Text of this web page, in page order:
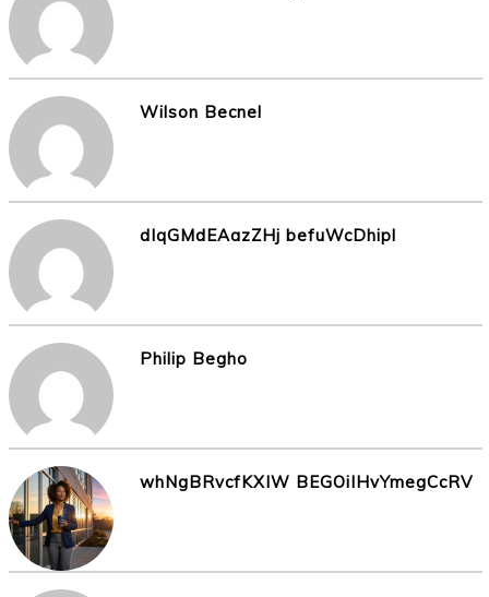
Wilson Becnel
dIqGMdEAazZHj befuWcDhipl
Philip Begho
whNgBRvcfKXIW BEGOiIHvYmegCcRV